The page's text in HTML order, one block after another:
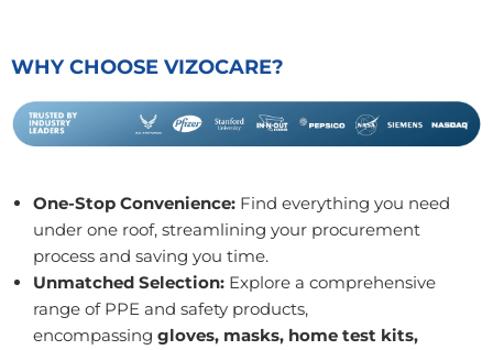
WHY CHOOSE VIZOCARE?
One-Stop Convenience: Find everything you need
under one roof, streamlining your procurement
process and saving you time.
Unmatched Selection: Explore a comprehensive
range of PPE and safety products,
encompassing gloves, masks, home test kits,